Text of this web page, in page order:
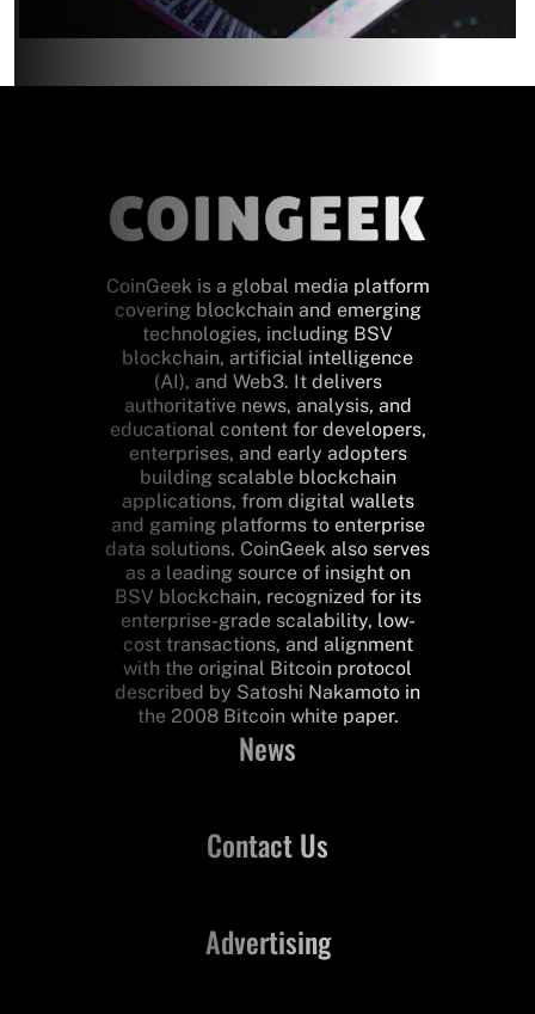
CoinGeek is a global media platform
covering blockchain and emerging
technologies, including BSV
blockchain, artificial intelligence
(AI), and Web3. It delivers
authoritative news, analysis, and
educational content for developers,
enterprises, and early adopters
building scalable blockchain
applications, from digital wallets
and gaming platforms to enterprise
data solutions. CoinGeek also serves
as a leading source of insight on
BSV blockchain, recognized for its
enterprise-grade scalability, low-
cost transactions, and alignment
with the original Bitcoin protocol
described by Satoshi Nakamoto in
the 2008 Bitcoin white paper.
News
Contact Us
Advertising